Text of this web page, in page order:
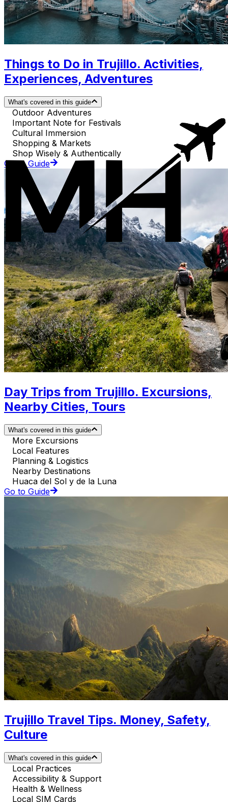
Things to Do in Trujillo. Activities,
Experiences, Adventures
What's covered in this guide
Outdoor Adventures
Important Note for Festivals
Cultural Immersion
Shopping & Markets
Shop Wisely & Authentically
Go to Guide
Day Trips from Trujillo. Excursions,
Nearby Cities, Tours
What's covered in this guide
More Excursions
Local Features
Planning & Logistics
Nearby Destinations
Huaca del Sol y de la Luna
Go to Guide
Trujillo Travel Tips. Money, Safety,
Culture
What's covered in this guide
Local Practices
Accessibility & Support
Health & Wellness
Local SIM Cards